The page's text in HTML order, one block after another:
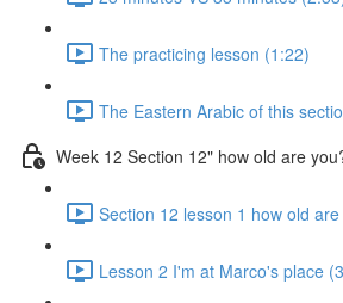
The practicing lesson (1:22)
The Eastern Arabic of this
Week 12 Section 12" how old are
Section 12 lesson 1 how old
Lesson 2 I'm at Marco's place